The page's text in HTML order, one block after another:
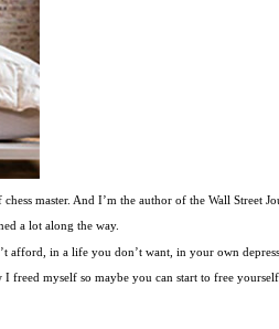
master. And I’m the author of the Wall Street
a lot along the way.
afford, in a life you don’t want, in your own
freed myself so maybe you can start to free